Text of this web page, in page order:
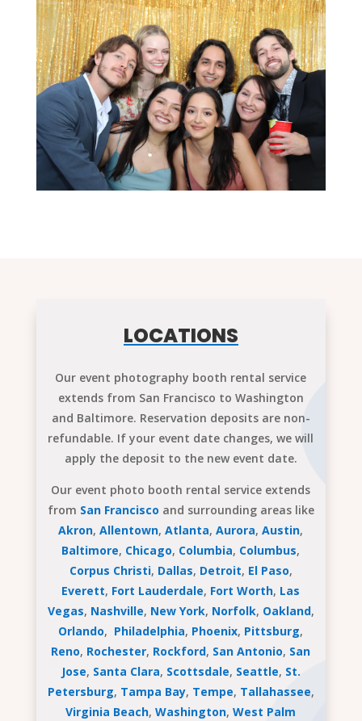
LOCATIONS
Our event photography booth rental service
extends from San Francisco to Washington
and Baltimore. Reservation deposits are non-
refundable. If your event date changes, we will
apply the deposit to the new event date.
Our event photo booth rental service extends
from San Francisco and surrounding areas like
Akron,Allentown,Atlanta,Aurora,Austin,
Baltimore, Chicago, Columbia, Columbus,
Corpus Christi, Dallas, Detroit, El Paso,
Everett, Fort Lauderdale, Fort Worth, Las
Vegas, Nashville, New York, Norfolk, Oakland,
Orlando, Philadelphia, Phoenix, Pittsburg,
Reno, Rochester, Rockford, San Antonio, San
Jose, Santa Clara, Scottsdale, Seattle, St.
Petersburg, Tampa Bay, Tempe, Tallahassee,
Virginia Beach,Washington,West Palm